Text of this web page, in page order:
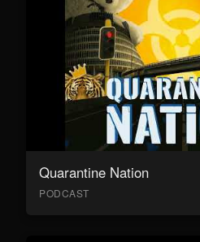
Quarantine Nation
PODCAST